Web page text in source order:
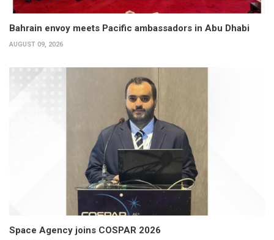
Bahrain envoy meets Pacific ambassadors in Abu Dhabi
AUGUST 09, 2026
Space Agency joins COSPAR 2026